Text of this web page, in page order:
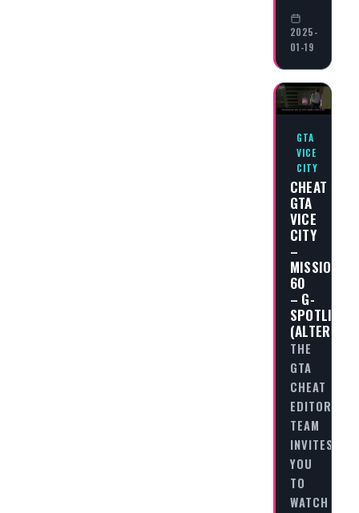
2025-
01-19
GTA
VICE
CITY
CHEAT
GTA
VICE
CITY
–
MISSION
60
– G-
SPOTLIGHT
THE
GTA
CHEAT
EDITORIAL
TEAM
INVITES
YOU
TO
WATCH